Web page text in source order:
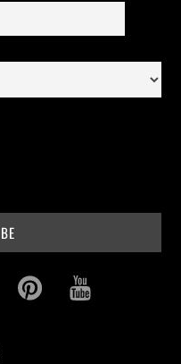
FacebookPinterest